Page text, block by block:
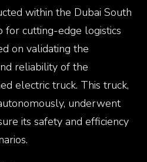
within the Dubai South
for cutting-edge logistics
on validating the
reliability of the
electric truck. This truck,
underwent
its safety and efficiency